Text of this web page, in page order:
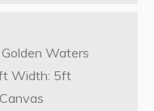
Waters
Width: 5ft